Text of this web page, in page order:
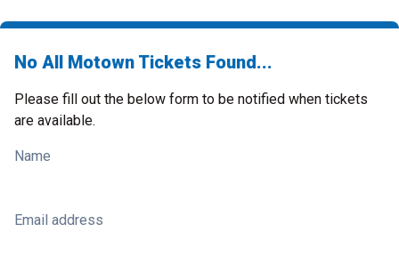
No All Motown Tickets Found...
Please fill out the below form to be notified when tickets
are available.
Name
Email address